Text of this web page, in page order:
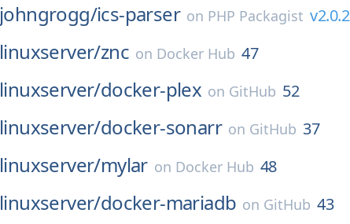
johngrogg/ics-parser on PHP Packagist v2.0.2
linuxserver/znc on Docker Hub 47
linuxserver/docker-plex on GitHub 52
linuxserver/docker-sonarr on GitHub 37
linuxserver/mylar on Docker Hub 48
linuxserver/docker-mariadb on GitHub 43